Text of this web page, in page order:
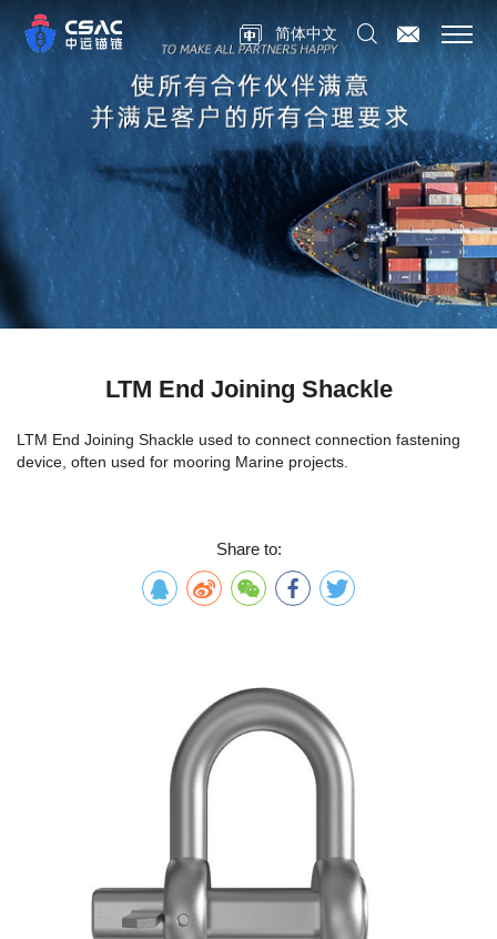
简体中文
LTM End Joining Shackle
LTM End Joining Shackle used to connect connection fastening
device, often used for mooring Marine projects.
Share to: